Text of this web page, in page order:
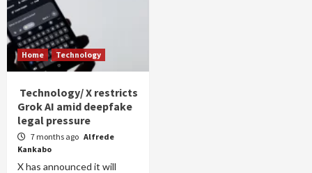
Home Technology
Technology/ X restricts
Grok AI amid deepfake
legal pressure
7 months ago Alfrede
Kankabo
X has announced it will